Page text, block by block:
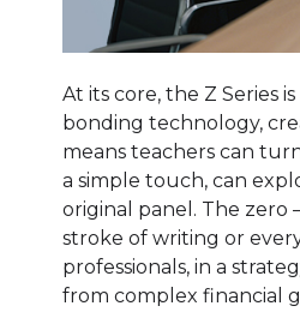
At its core, the Z Series
bonding technology,
means teachers can
a simple touch, can
original panel. The zero
stroke of writing or
professionals, in a
from complex financial